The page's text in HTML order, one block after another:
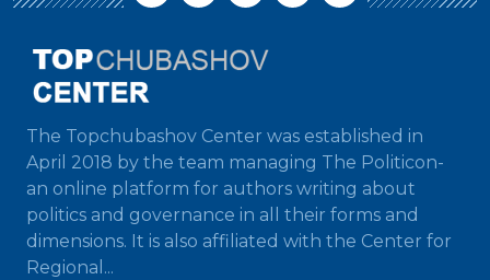
The Topchubashov Center was established in
April 2018 by the team managing The Politicon-
an online platform for authors writing about
politics and governance in all their forms and
dimensions. It is also affiliated with the Center for
Regional...